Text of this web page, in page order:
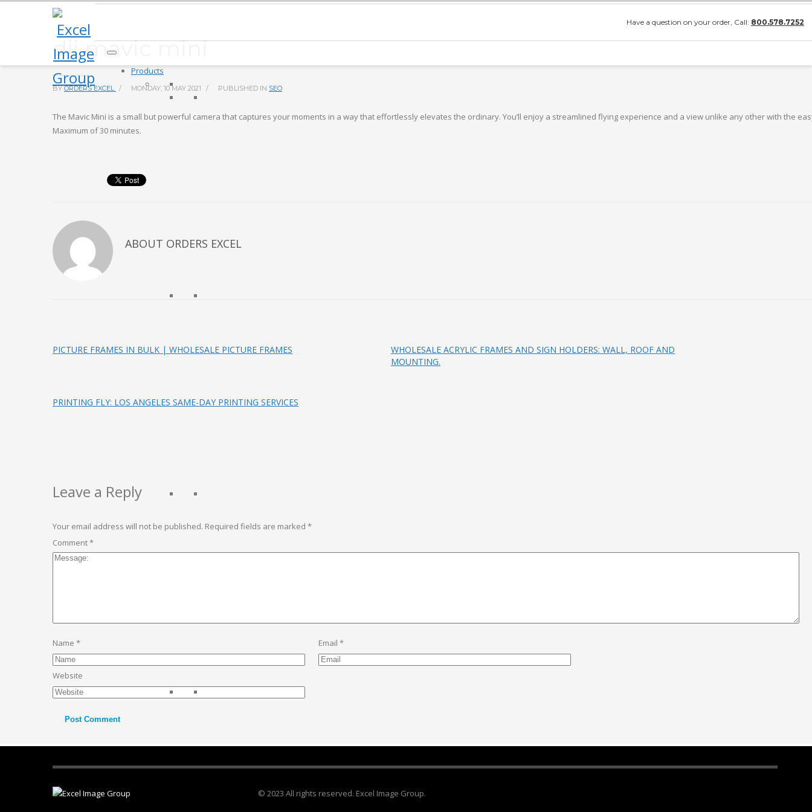
Have a question on your order, Call: 800.578.7252
Products
dji mavic mini
BYORDERS EXCEL / MONDAY, 10 MAY 2021 / PUBLISHED IN SEO
The Mavic Mini is a small but powerful camera that captures your moments in a way that effortlessly elevates the ordinary. You’ll enjoy a streamlined flying experience and a view unlike any other with the
Maximum of 30 minutes.
ABOUT ORDERS EXCEL
PICTURE FRAMES IN BULK | WHOLESALE PICTURE FRAMES
WHOLESALE ACRYLIC FRAMES AND SIGN HOLDERS: WALL, ROOF AND
MOUNTING.
PRINTING FLY: LOS ANGELES SAME-DAY PRINTING SERVICES
Leave a Reply
Your email address will not be published. Required fields are marked *
Comment*
Name * Email *
Website
© 2023 All rights reserved. Excel Image Group.